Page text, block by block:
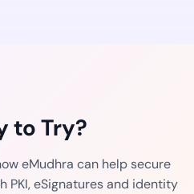
to Try?
eMudhra can help secure
PKI, eSignatures and identity